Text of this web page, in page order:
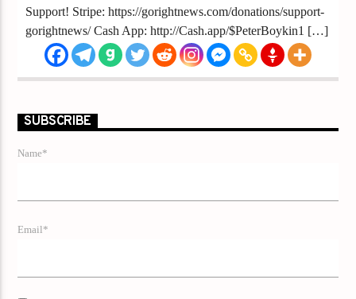
Support! Stripe: https://gorightnews.com/donations/support-
gorightnews/ Cash App: http://Cash.app/$PeterBoykin1 […]
SUBSCRIBE
Name*
Email*